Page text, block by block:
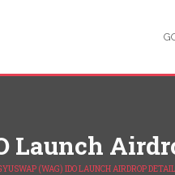
Launch
(WAG) IDO LAUNCH AIRDROP